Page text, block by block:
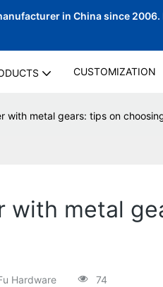
in China since 2006.
CUSTOMIZATION
with metal gears: tips on
with metal
Hardware 74